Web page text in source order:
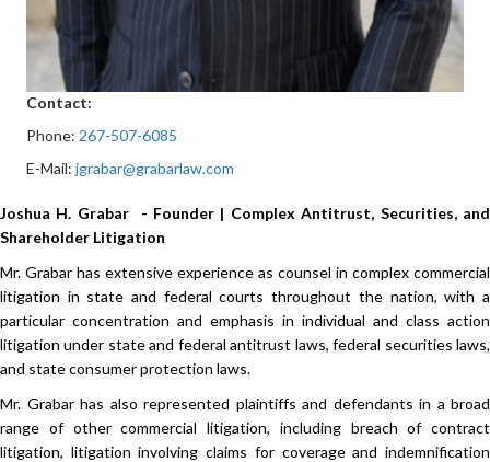
Contact:
Phone: 267-507-6085
E-Mail: jgrabar@grabarlaw.com
Joshua H. Grabar - Founder | Complex Antitrust, Securities, and
Shareholder Litigation
Mr. Grabar has extensive experience as counsel in complex commercial
litigation in state and federal courts throughout the nation, with a
particular concentration and emphasis in individual and class action
litigation under state and federal antitrust laws, federal securities laws,
and state consumer protection laws.
Mr. Grabar has also represented plaintiffs and defendants in a broad
range of other commercial litigation, including breach of contract
litigation, litigation involving claims for coverage and indemnification